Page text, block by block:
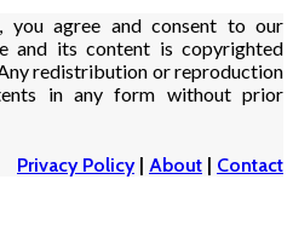
you agree and consent to our
and its content is copyrighted
redistribution or reproduction
in any form without prior
Privacy Policy| About | Contact